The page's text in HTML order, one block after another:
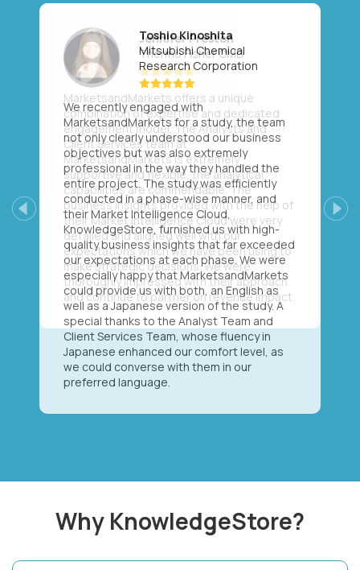
Toshio Kinoshita
Mitsubishi Chemical
Research Corporation
We recently engaged with
MarketsandMarkets for a study, the team
not only clearly understood our business
objectives but was also extremely
professional in the way they handled the
entire project. The study was efficiently
conducted in a phase-wise manner, and
their Market Intelligence Cloud,
KnowledgeStore, furnished us with high-
quality business insights that far exceeded
our expectations at each phase. We were
especially happy that MarketsandMarkets
could provide us with both, an English as
well as a Japanese version of the study. A
special thanks to the Analyst Team and
Client Services Team, whose fluency in
Japanese enhanced our comfort level, as
we could converse with them in our
preferred language.
Previous Next
Why KnowledgeStore?